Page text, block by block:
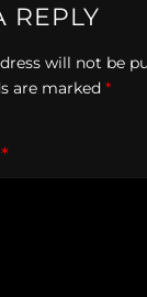
REPLY
will not be
are marked *
*